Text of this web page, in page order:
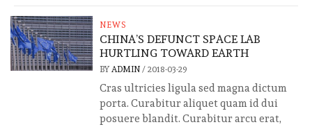
NEWS
CHINA’S DEFUNCT SPACE LAB
HURTLING TOWARD EARTH
BY ADMIN/ 2018-03-29
Cras ultricies ligula sed magna dictum
porta. Curabitur aliquet quam id dui
posuere blandit. Curabitur arcu erat,